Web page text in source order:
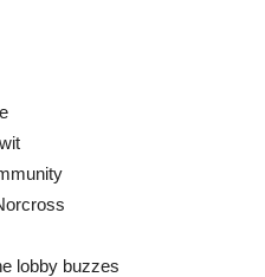
lobby buzzes